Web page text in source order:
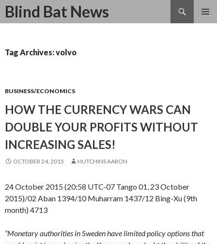
Blind Bat News
Search
SKIP
Tag Archives: volvo
BUSINESS/ECONOMICS
HOW THE CURRENCY WARS CAN
DOUBLE YOUR PROFITS WITHOUT
INCREASING SALES!
OCTOBER 24, 2015 HUTCHINS AARON
24 October 2015 (20:58 UTC-07 Tango 01, 23 October
2015)/02 Aban 1394/10 Muharram 1437/12 Bing-Xu (9th
month) 4713
“Monetary authorities in Sweden have limited policy options that